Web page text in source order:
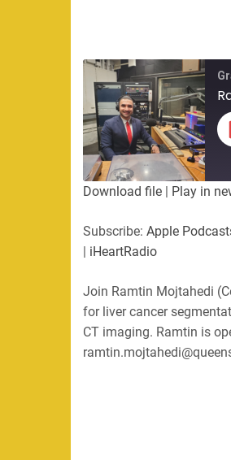
PocketCasts
LINK
EMBED
Download file | Play in
Subscribe: Apple
| iHeartRadio
Join Ramtin Mojtahedi
for liver cancer
CT imaging. Ramtin is